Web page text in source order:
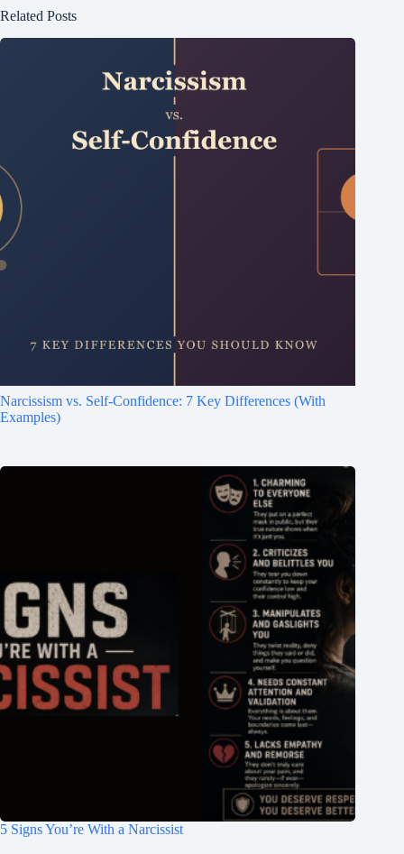
Related Posts
Narcissism vs. Self-Confidence: 7 Key Differences (With
Examples)
5 Signs You’re With a Narcissist